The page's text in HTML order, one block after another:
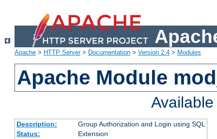
Apache > HTTP Server> Documentation > Version 2.4 > Modules
Apache Module
Description:
Group Authorization and Login using SQL
Status:
Extension